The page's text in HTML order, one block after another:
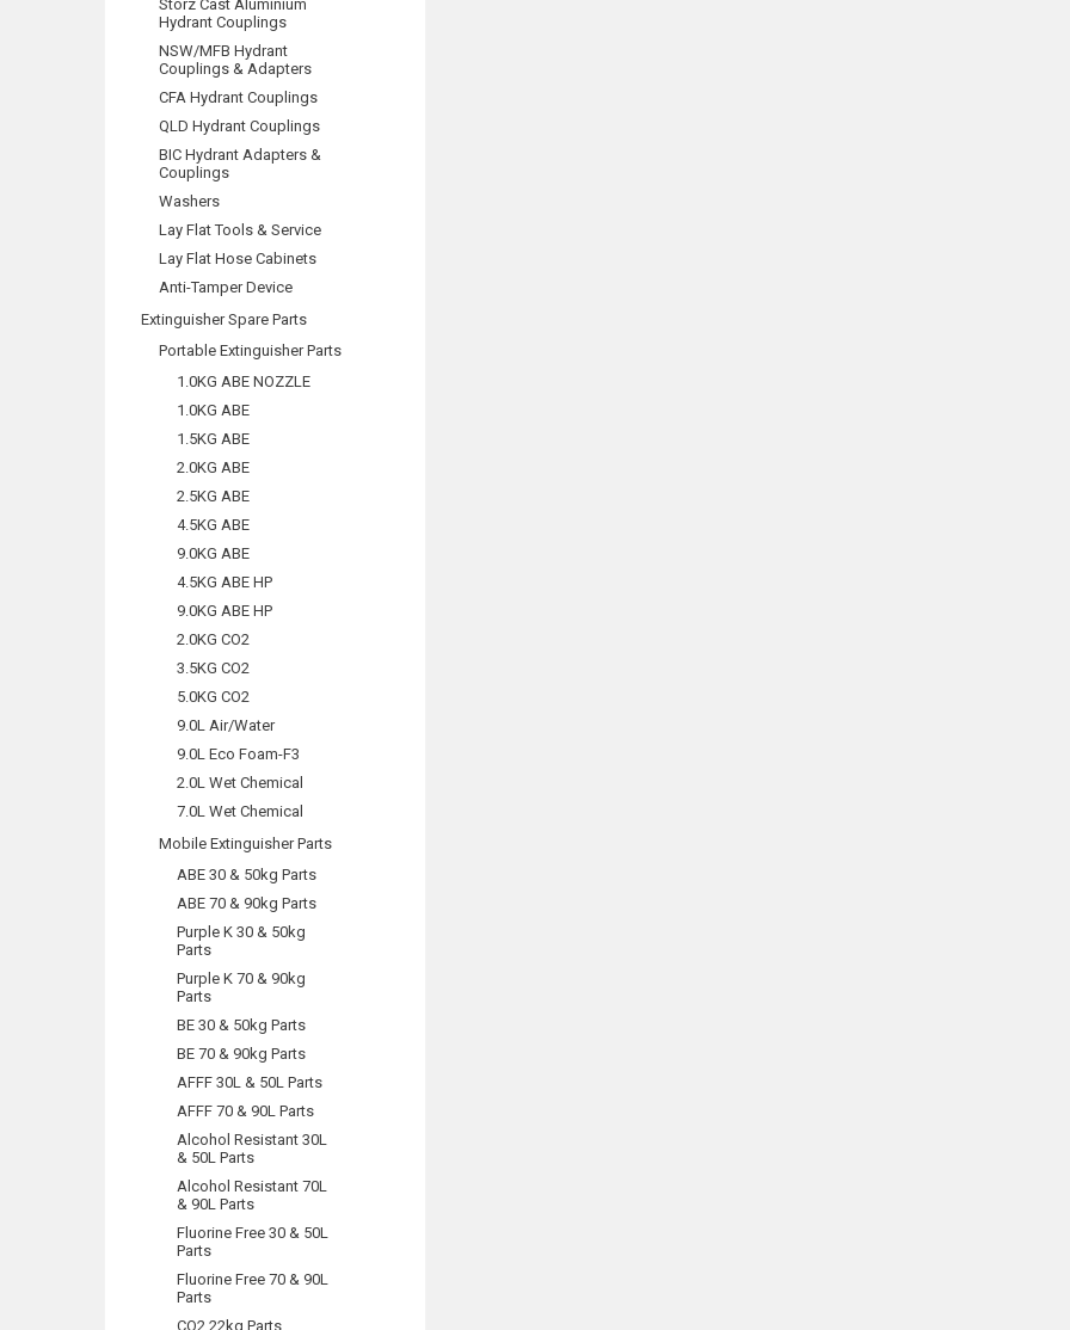
Storz Cast Aluminium
Hydrant Couplings
NSW/MFB Hydrant
Couplings & Adapters
CFA Hydrant Couplings
QLD Hydrant Couplings
BIC Hydrant Adapters &
Couplings
Washers
Lay Flat Tools & Service
Lay Flat Hose Cabinets
Anti-Tamper Device
Extinguisher Spare Parts
Portable Extinguisher Parts
1.0KG ABE NOZZLE
1.0KG ABE
1.5KG ABE
2.0KG ABE
2.5KG ABE
4.5KG ABE
9.0KG ABE
4.5KG ABE HP
9.0KG ABE HP
2.0KG CO2
3.5KG CO2
5.0KG CO2
9.0L Air/Water
9.0L Eco Foam-F3
2.0L Wet Chemical
7.0L Wet Chemical
Mobile Extinguisher Parts
ABE 30 & 50kg Parts
ABE 70 & 90kg Parts
Purple K 30 & 50kg
Parts
Purple K 70 & 90kg
Parts
BE 30 & 50kg Parts
BE 70 & 90kg Parts
AFFF 30L & 50L Parts
AFFF 70 & 90L Parts
Alcohol Resistant 30L
& 50L Parts
Alcohol Resistant 70L
& 90L Parts
Fluorine Free 30 & 50L
Parts
Fluorine Free 70 & 90L
Parts
CO2 22kg Parts